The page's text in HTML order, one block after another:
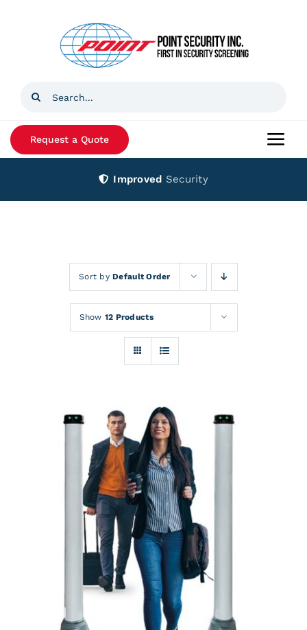
Search
Request a Quote
Improved Security
Sort byDefault Order
Show 12 Products
DETAILS